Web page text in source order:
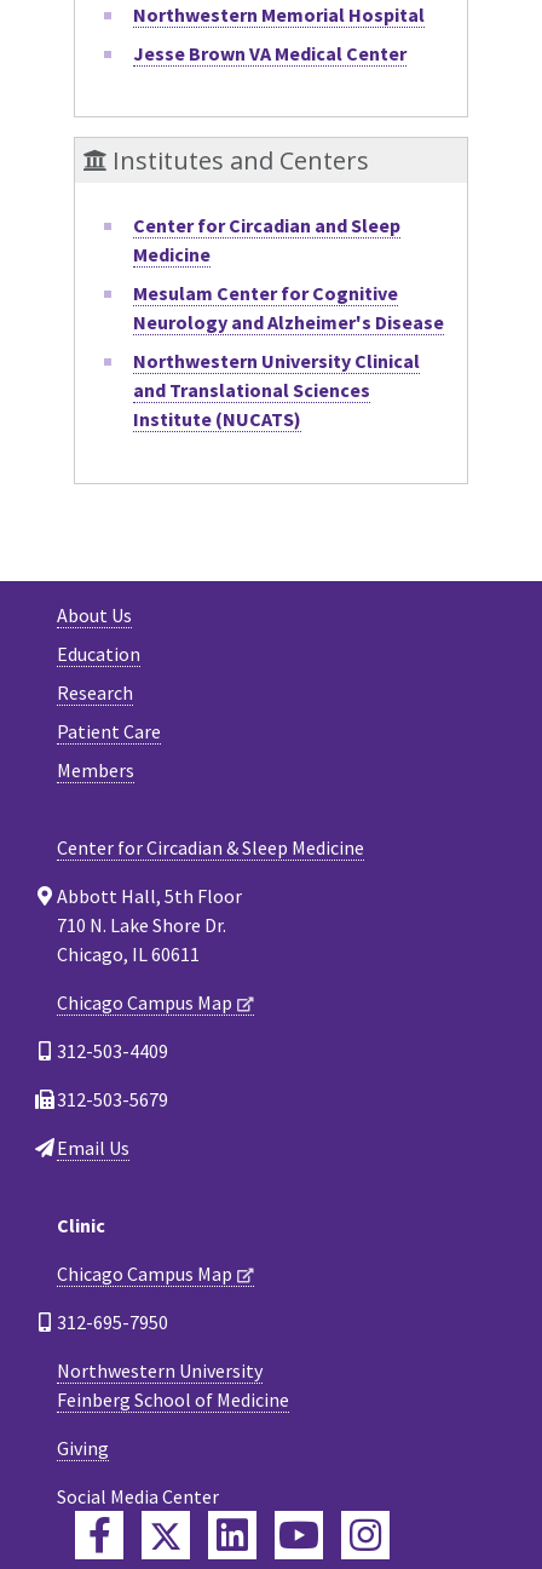
Northwestern Memorial Hospital
Jesse Brown VA Medical Center
Institutes and Centers
Center for Circadian and Sleep
Medicine
Mesulam Center for Cognitive
Neurology and Alzheimer's Disease
Northwestern University Clinical
and Translational Sciences
Institute (NUCATS)
About Us
Education
Research
Patient Care
Members
Center for Circadian & Sleep Medicine
Abbott Hall, 5th Floor
710 N. Lake Shore Dr.
Chicago, IL 60611
Chicago Campus Map
312-503-4409
312-503-5679
Email Us
Clinic
Chicago Campus Map
312-695-7950
Northwestern University
Feinberg School of Medicine
Giving
Social Media Center
FacebookTwitterLinkedInYouTube
Instagram